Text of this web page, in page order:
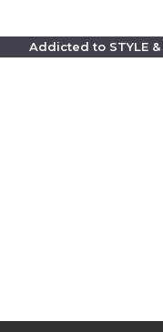
Addicted to STYLE